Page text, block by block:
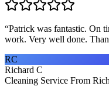
“Patrick was fantastic. On
work. Very well done.
RC
Richard C
Cleaning Service From